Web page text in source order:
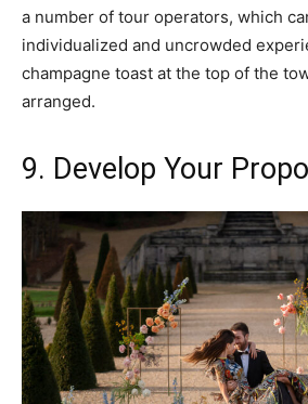
a number of tour operators, which
individualized and uncrowded
champagne toast at the top of the
arranged.
9. Develop Your